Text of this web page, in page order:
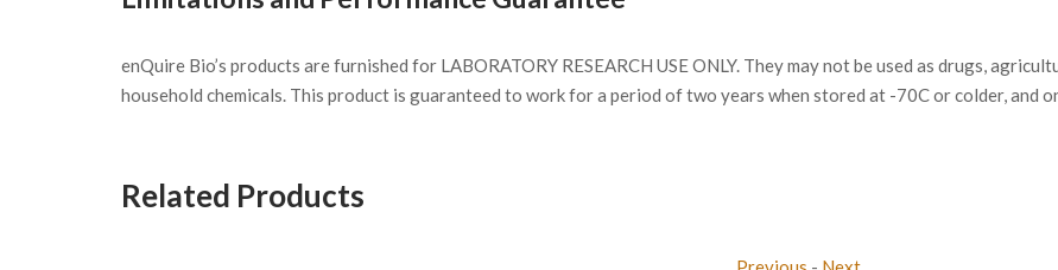
enQuire Bio’s products are furnished for LABORATORY RESEARCH USE ONLY. They may not be used as drugs,
household chemicals. This product is guaranteed to work for a period of two years when stored at -70C or colder, and
Related Products